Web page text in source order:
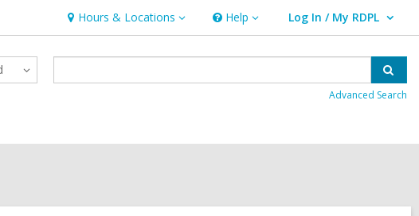
Hours & Locations
Hours
&
Locations
Help
Help Log In / My RDPL
User Log In / My RDPL.
Advanced Search